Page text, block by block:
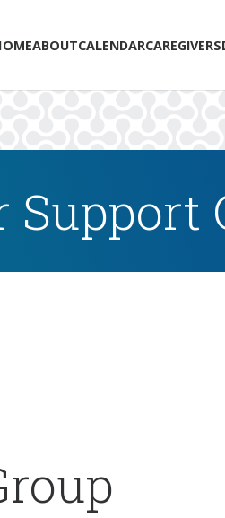
ABOUTCALENDARCAREGIVERS
Support